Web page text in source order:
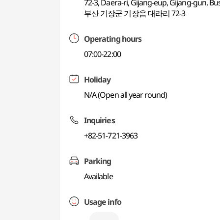
72-3, Daera-ri, Gijang-eup, Gijang-gun,
부산 기장군 기장읍 대라리 72-3
Operating hours
07:00-22:00
Holiday
N/A (Open all year round)
Inquiries
+82-51-721-3963
Parking
Available
Usage info